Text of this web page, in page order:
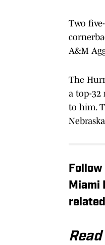
Two
A&M
The
a top-32
to him.
Miami